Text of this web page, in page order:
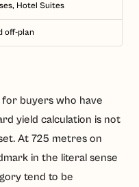
Hotel Suites
off-plan
for buyers who have
yield calculation is not
At 725 metres on
in the literal sense
tend to be